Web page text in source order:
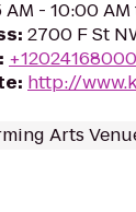
AM - 10:00
: 2700 F St
: +12024168000
: http://
Arts